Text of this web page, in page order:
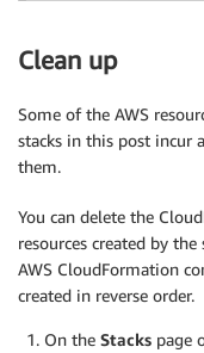
Clean up
Some of the AWS
stacks in this post incur
them.
You can delete the
resources created by
AWS CloudFormation
created in reverse order.
On the Stacks page